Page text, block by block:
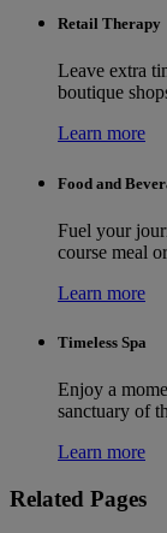
Retail Therapy
Leave extra
boutique
Learn more
Food and
Fuel your
course meal
Learn more
Timeless Spa
Enjoy a
sanctuary of
Learn more
Related Pages